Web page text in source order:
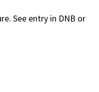
See entry in DNB or